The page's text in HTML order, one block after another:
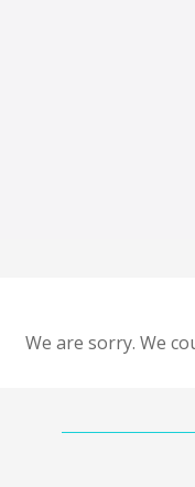
We are sorry. We